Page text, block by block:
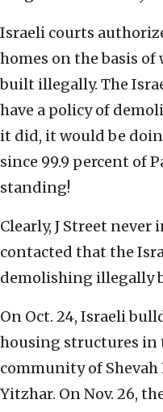
Israeli courts
homes on the basis
built illegally. The
have a policy of
it did, it would be
since 99.9 percent of
standing!
Clearly, J Street
contacted that the
demolishing illegally
On Oct. 24, Israeli
housing structures in
community of Shevah
Yitzhar. On Nov. 26,